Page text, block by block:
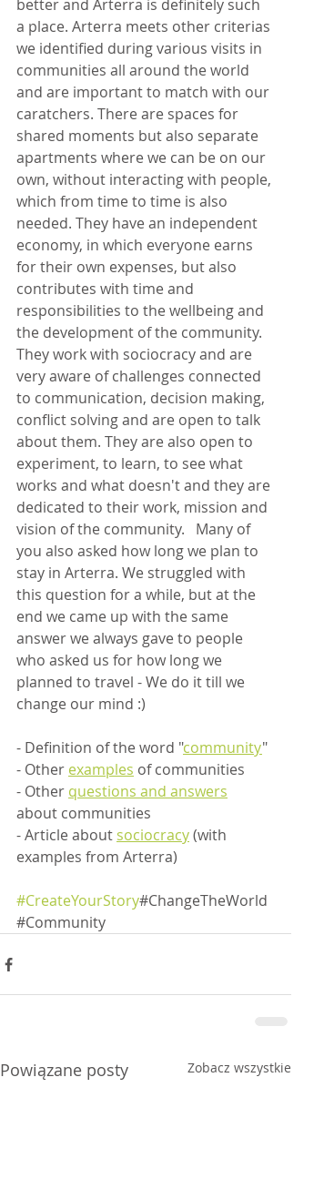
better and Arterra is definitely such
a place. Arterra meets other criterias
we identified during various visits in
communities all around the world
and are important to match with our
caratchers. There are spaces for
shared moments but also separate
apartments where we can be on our
own, without interacting with people,
which from time to time is also
needed. They have an independent
economy, in which everyone earns
for their own expenses, but also
contributes with time and
responsibilities to the wellbeing and
the development of the community.
They work with sociocracy and are
very aware of challenges connected
to communication, decision making,
conflict solving and are open to talk
about them. They are also open to
experiment, to learn, to see what
works and what doesn't and they are
dedicated to their work, mission and
vision of the community.   Many of
you also asked how long we plan to
stay in Arterra. We struggled with
this question for a while, but at the
end we came up with the same
answer we always gave to people
who asked us for how long we
planned to travel - We do it till we
change our mind :)
- Definition of the word "community"
- Other examples of communities
- Other questions and answers
about communities
- Article about sociocracy (with
examples from Arterra)
#CreateYourStory#ChangeTheWorld
#Community
Powiązane posty Zobacz wszystkie